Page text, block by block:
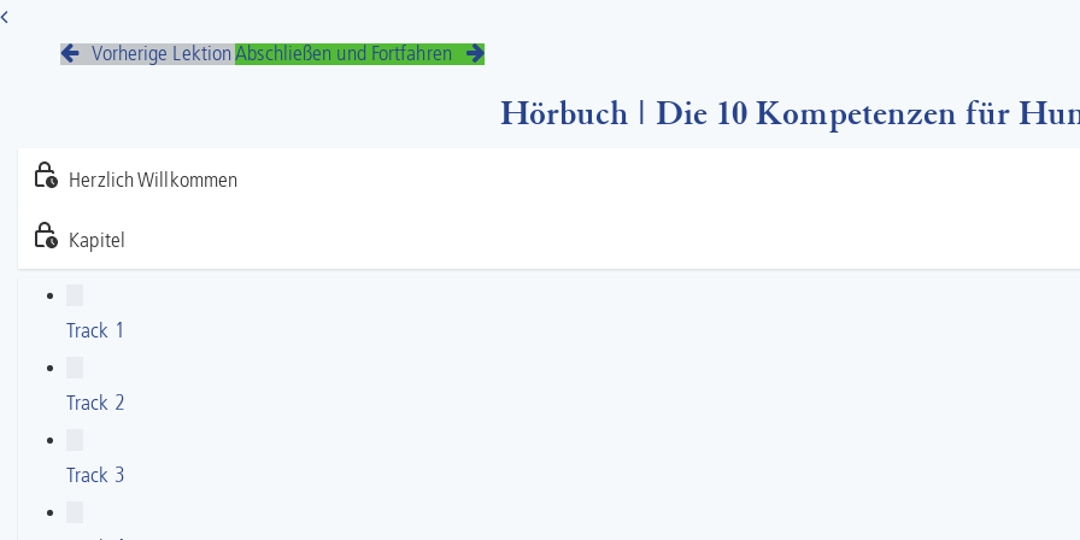
Vorherige Lektion Abschließen und Fortfahren
Hörbuch | Die 10 Kompetenzen für
Herzlich Willkommen
Kapitel
Track 1
Track 2
Track 3